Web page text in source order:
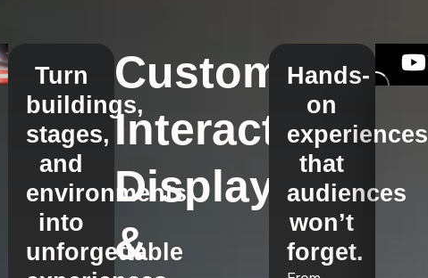
Turn
buildings,
stages,
and
environments
into
unforgettable
Custom
Interactive
Displays
&
Hands-
on
experiences
that
audiences
won’t
forget.